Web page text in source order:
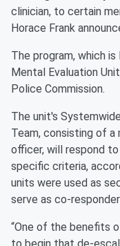
clinician, to certain
Horace Frank
The program, which
Mental Evaluation
Police Commission.
The unit's
Team, consisting of a
officer, will respond
specific criteria,
units were used as
serve as co-
“One of the benefits